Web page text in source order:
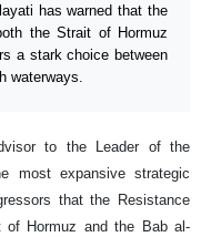
has warned that the
the Strait of Hormuz
a stark choice between
waterways.
to the Leader of the
most expansive strategic
that the Resistance
Hormuz and the Bab al-